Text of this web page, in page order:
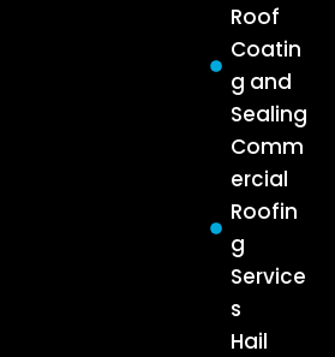
Roof
Coatin
g and
Sealing
Comm
ercial
Roofin
g
Service
s
Hail